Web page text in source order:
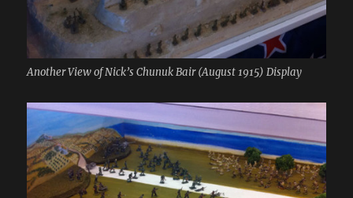
Another View of Nick’s Chunuk Bair (August 1915) Display